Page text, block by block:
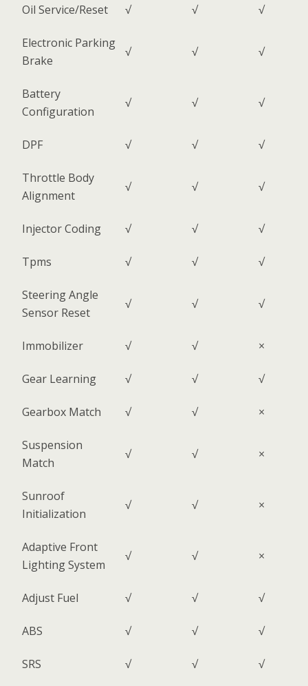
Oil Service/Reset √ √ √
Electronic Parking
Brake
√ √ √
Battery
Configuration
√ √ √
DPF √ √ √
Throttle Body
Alignment
√ √ √
Injector Coding √ √ √
Tpms √ √ √
Steering Angle
Sensor Reset
√ √ √
Immobilizer √ √ ×
Gear Learning √ √ √
Gearbox Match √ √ ×
Suspension
Match
√ √ ×
Sunroof
Initialization
√ √ ×
Adaptive Front
Lighting System
√ √ ×
Adjust Fuel √ √ √
ABS √ √ √
SRS √ √ √